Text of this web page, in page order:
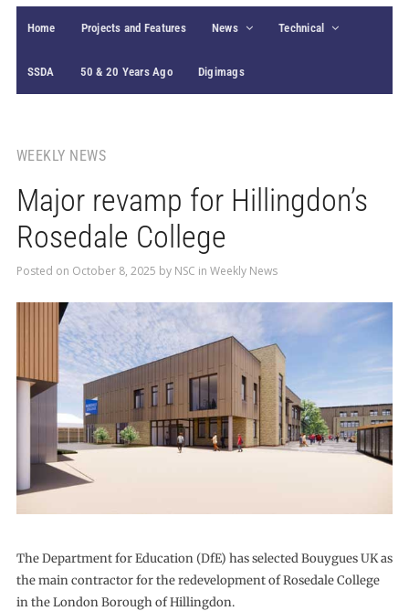
Home Projects and Features News Technical
SSDA 50 & 20 Years Ago Digimags
WEEKLY NEWS
Major revamp for Hillingdon’s
Rosedale College
Posted on October 8, 2025 by NSC in Weekly News
The Department for Education (DfE) has selected Bouygues UK as
the main contractor for the redevelopment of Rosedale College
in the London Borough of Hillingdon.